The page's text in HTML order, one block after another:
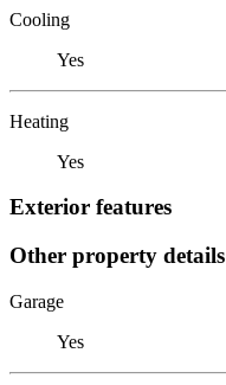
Cooling
Yes
Heating
Yes
Exterior features
Other property details
Garage
Yes